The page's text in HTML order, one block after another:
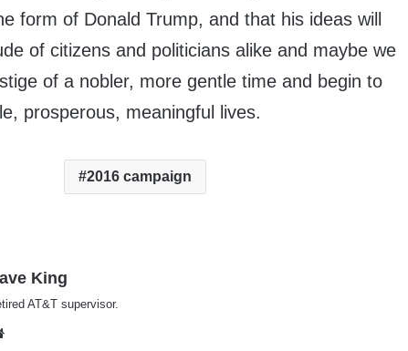
form of Donald Trump, and that his ideas will
of citizens and politicians alike and maybe we
of a nobler, more gentle time and begin to
prosperous, meaningful lives.
2016 campaign
King
AT&T supervisor.